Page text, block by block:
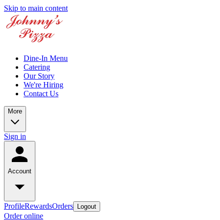
Skip to main content
Dine-In Menu
Catering
Our Story
We're Hiring
Contact Us
More
Sign in
Account
ProfileRewardsOrders Logout
Order online